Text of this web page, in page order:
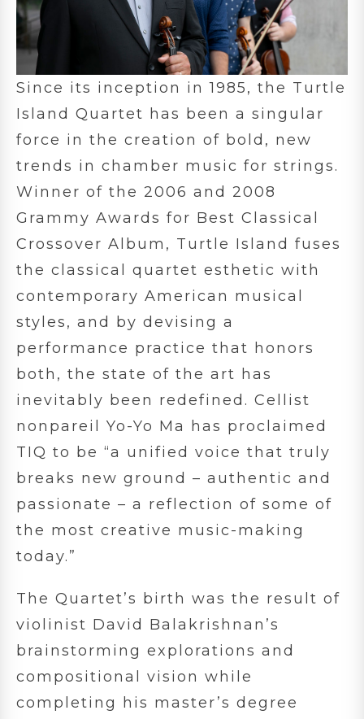
Since its inception in 1985, the Turtle
Island Quartet has been a singular
force in the creation of bold, new
trends in chamber music for strings.
Winner of the 2006 and 2008
Grammy Awards for Best Classical
Crossover Album, Turtle Island fuses
the classical quartet esthetic with
contemporary American musical
styles, and by devising a
performance practice that honors
both, the state of the art has
inevitably been redefined. Cellist
nonpareil Yo-Yo Ma has proclaimed
TIQ to be “a unified voice that truly
breaks new ground – authentic and
passionate – a reflection of some of
the most creative music-making
today.”
The Quartet’s birth was the result of
violinist David Balakrishnan’s
brainstorming explorations and
compositional vision while
completing his master’s degree